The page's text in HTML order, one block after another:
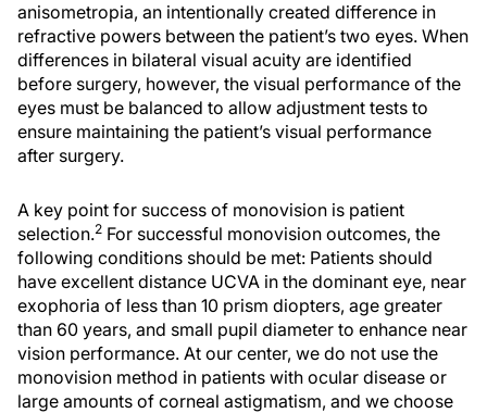
anisometropia, an intentionally created difference in
refractive powers between the patient’s two eyes. When
differences in bilateral visual acuity are identified
before surgery, however, the visual performance of the
eyes must be balanced to allow adjustment tests to
ensure maintaining the patient’s visual performance
after surgery.
A key point for success of monovision is patient
selection.2 For successful monovision outcomes, the
following conditions should be met: Patients should
have excellent distance UCVA in the dominant eye, near
exophoria of less than 10 prism diopters, age greater
than 60 years, and small pupil diameter to enhance near
vision performance. At our center, we do not use the
monovision method in patients with ocular disease or
large amounts of corneal astigmatism, and we choose